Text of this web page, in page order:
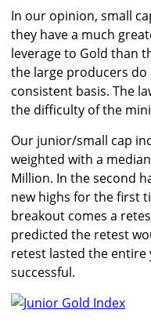
In our opinion, small
they have a much
leverage to Gold than
the large producers
consistent basis. The
the difficulty of the
Our junior/small cap
weighted with a
Million. In the second
new highs for the first
breakout comes a
predicted the retest
retest lasted the
successful.